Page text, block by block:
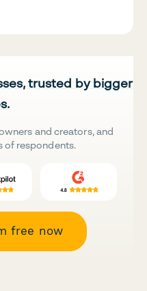
trusted by bigger
and creators, and
of respondents.
free now